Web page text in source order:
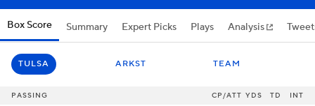
Box Score Summary Expert Picks Plays Analysis
TULSA ARKST TEAM
PASSING CP/ATT YDS TD INT